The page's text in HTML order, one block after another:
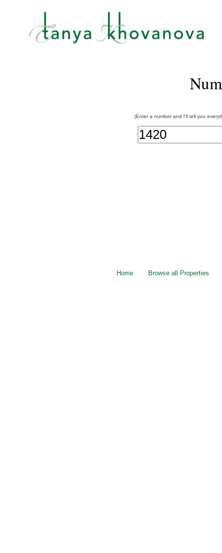
(Enter a number and I'll tell you
Home Browse all Properties